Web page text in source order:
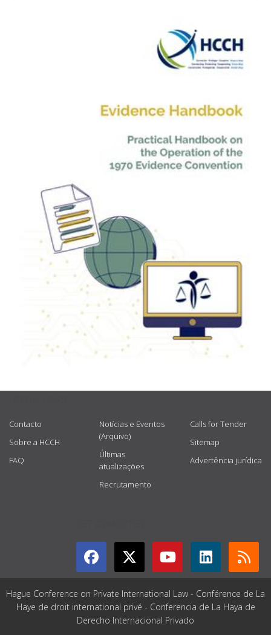
Contacto
Sobre a HCCH
FAQ
Notícias e Eventos
(Arquivo)
Últimas
atualizações
Recrutamento
Calls for Tender
Sitemap
Advertência jurídica
Hague Conference on Private International Law - Conférence de La
Haye de droit international privé - Conferencia de La Haya de
Derecho Internacional Privado